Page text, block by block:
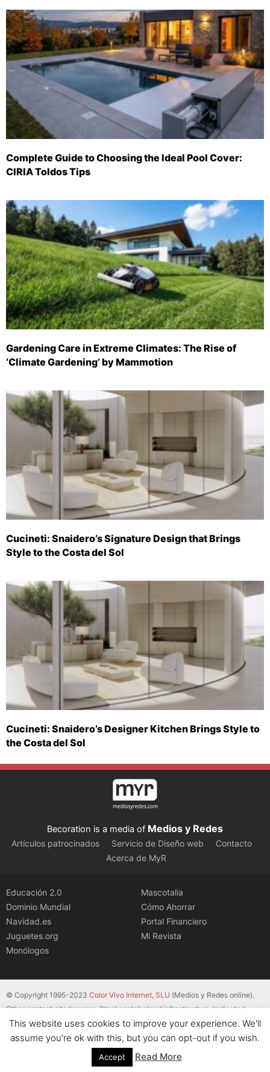
Complete Guide to Choosing the Ideal Pool Cover:
CIRIA Toldos Tips
Gardening Care in Extreme Climates: The Rise of
‘Climate Gardening’ by Mammotion
Cucineti: Snaidero’s Signature Design that Brings
Style to the Costa del Sol
Cucineti: Snaidero’s Designer Kitchen Brings Style to
the Costa del Sol
Becoration is a media of Medios y Redes
Artículos patrocinados Servicio de Diseño web
Contacto
Acerca de MyR
Educación 2.0
Dominio Mundial
Navidad.es
Juguetes.org
Monólogos
Mascotalia
Cómo Ahorrar
Portal Financiero
Mi Revista
© Copyright 1995-2023 Color Vivo Internet, SLU (Medios y Redes online).
Other content cited source. Stackscale’s cloud infrastructurededicated
servers.
This website uses cookies to improve your experience. We'll
assume you're ok with this, but you can opt-out if you wish.
Accept Read More